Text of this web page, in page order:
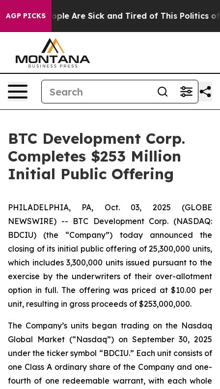
AGP PICKS
“People Are Sick and Tired of This Politics of
BTC Development Corp.
Completes $253 Million
Initial Public Offering
PHILADELPHIA, PA, Oct. 03, 2025 (GLOBE
NEWSWIRE) -- BTC Development Corp. (NASDAQ:
BDCIU) (the “Company”) today announced the
closing of its initial public offering of 25,300,000 units,
which includes 3,300,000 units issued pursuant to the
exercise by the underwriters of their over-allotment
option in full. The offering was priced at $10.00 per
unit, resulting in gross proceeds of $253,000,000.
The Company’s units began trading on the Nasdaq
Global Market (“Nasdaq”) on September 30, 2025
under the ticker symbol “BDCIU.” Each unit consists of
one Class A ordinary share of the Company and one-
fourth of one redeemable warrant, with each whole